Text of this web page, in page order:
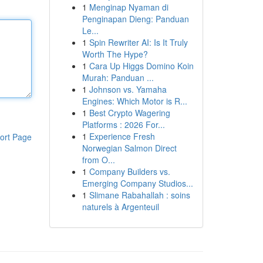
Page
1 Menginap Nyaman di
Penginapan Dieng: Panduan
Le...
1 Spin Rewriter AI: Is It Truly
Worth The Hype?
1 Cara Up Higgs Domino Koin
Murah: Panduan ...
1 Johnson vs. Yamaha
Engines: Which Motor is R...
1 Best Crypto Wagering
Platforms : 2026 For...
1 Experience Fresh
Norwegian Salmon Direct
from O...
1 Company Builders vs.
Emerging Company Studios...
1 Slimane Rabahallah : soins
naturels à Argenteuil